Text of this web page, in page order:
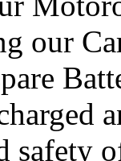
our
safety